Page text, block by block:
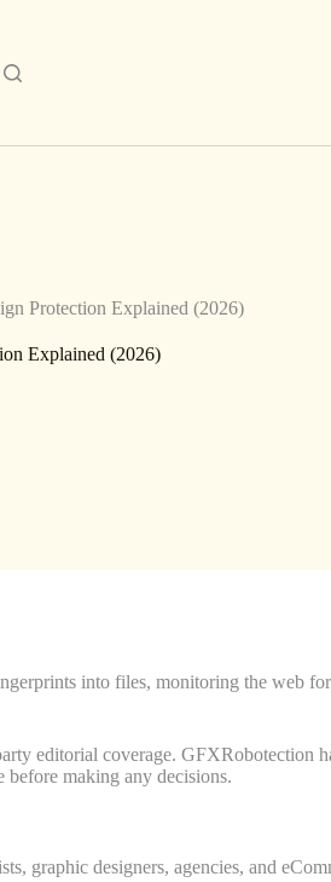
Protection Explained (2026)
Explained (2026)
into files, monitoring the web
editorial coverage. GFXRobotection
making any decisions.
graphic designers, agencies, and